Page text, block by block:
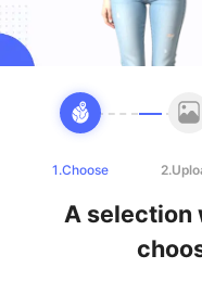
1.Choose
A selection